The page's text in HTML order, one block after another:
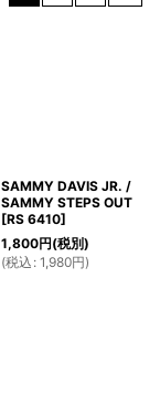
SAMMY DAVIS JR. /
SAMMY STEPS OUT
[RS 6410]
1,800円(税別)
(税込 : 1,980円)